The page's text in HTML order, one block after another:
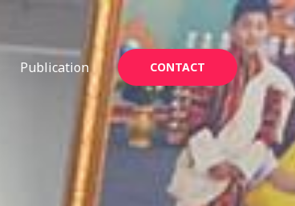
Publication CONTACT